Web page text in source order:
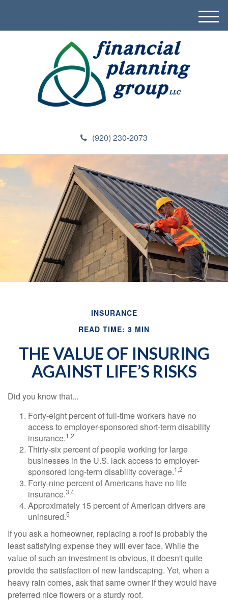
(920) 230-2073
M
e
INSURANCE
READ TIME: 3 MIN
THE VALUE OF INSURING
AGAINST LIFE’S RISKS
Did you know that...
Forty-eight percent of full-time workers have no
access to employer-sponsored short-term disability
insurance.1,2
Thirty-six percent of people working for large
businesses in the U.S. lack access to employer-
sponsored long-term disability coverage.1,2
Forty-nine percent of Americans have no life
insurance.3,4
Approximately 15 percent of American drivers are
uninsured.5
If you ask a homeowner, replacing a roof is probably the
least satisfying expense they will ever face. While the
value of such an investment is obvious, it doesn't quite
provide the satisfaction of new landscaping. Yet, when a
heavy rain comes, ask that same owner if they would have
preferred nice flowers or a sturdy roof.